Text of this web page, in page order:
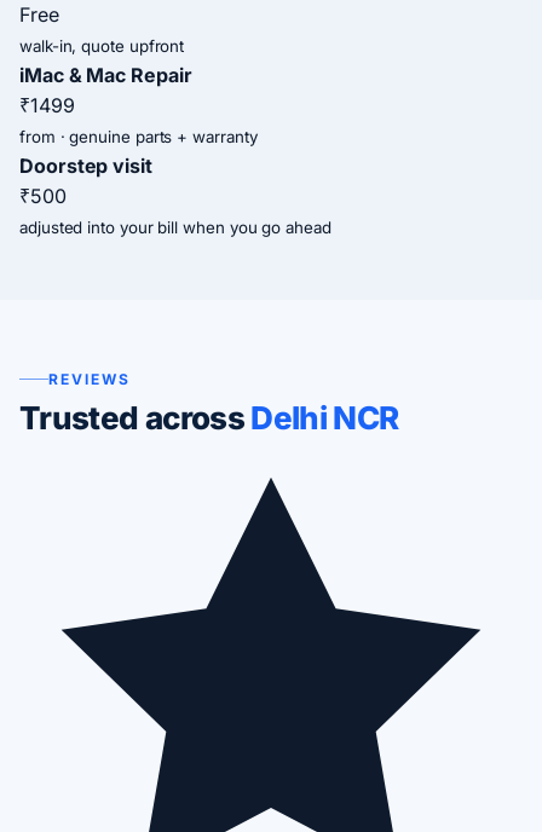
Free
walk-in, quote upfront
iMac & Mac Repair
₹1499
from · genuine parts + warranty
Doorstep visit
₹500
adjusted into your bill when you go ahead
REVIEWS
Trusted acrossDelhi NCR